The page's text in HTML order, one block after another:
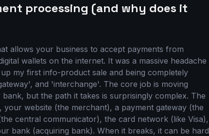
processing (and why does it
allows your business to accept payments from
wallets on the internet. It was a massive headache
my first info-product sale and being completely
and 'interchange'. The core job is moving
but the path it takes is surprisingly complex. The
website (the merchant), a payment gateway (the
central communicator), the card network (like Visa),
bank (acquiring bank). When it breaks, it can be hard